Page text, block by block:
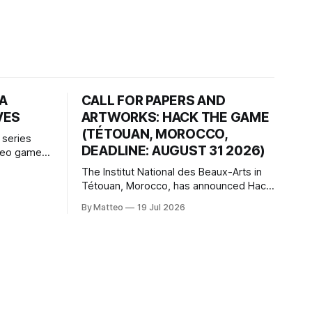
series
games
CALL FOR PAPERS AND
ARTWORKS: HACK THE GAME
(TÉTOUAN, MOROCCO,
DEADLINE: AUGUST 31 2026)
The Institut National des Beaux-Arts in
Tétouan, Morocco, has announced Hack
Video Game Imaginaries, the inaugural
By Matteo 19 Jul 2026